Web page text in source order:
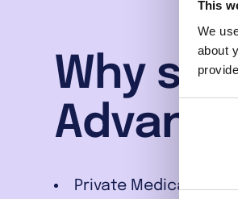
This
We
about
Why
Private Medical